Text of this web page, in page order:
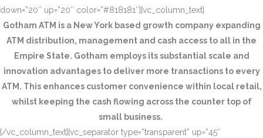
down=”20″ up=”20″ color=”#818181″][vc_column_text]
Gotham ATM is a New York based growth company expanding
ATM distribution, management and cash access to all in the
Empire State. Gotham employs its substantial scale and
innovation advantages to deliver more transactions to every
ATM. This enhances customer convenience within local retail,
whilst keeping the cash flowing across the counter top of
small business.
[/vc_column_text][vc_separator type=”transparent” up=”45″